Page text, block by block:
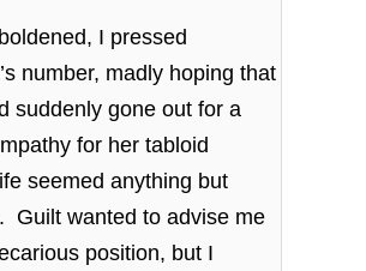
I pressed
number, madly hoping that
suddenly gone out for a
for her tabloid
seemed anything but
Guilt wanted to advise me
position, but I